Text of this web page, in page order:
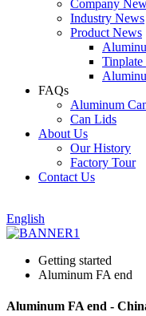
Company
Industry News
Product News
Tinplate
FAQs
Aluminum
Can Lids
About Us
Our History
Factory Tour
Contact Us
English
Getting started
Aluminum FA end
Aluminum FA end -